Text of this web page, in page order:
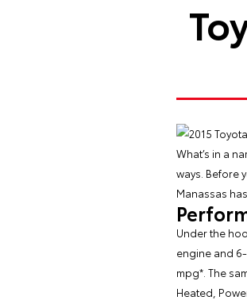
What’s in a
ways. Before
Manassas
Under the
engine and
mpg*. The
Heated,